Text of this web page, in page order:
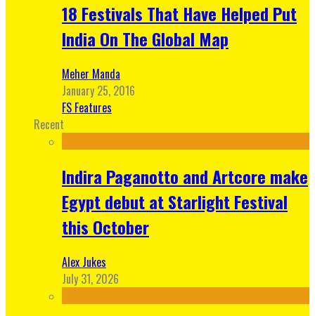
18 Festivals That Have Helped Put
India On The Global Map
Meher Manda
January 25, 2016
FS Features
Recent
Indira Paganotto and Artcore make
Egypt debut at Starlight Festival
this October
Alex Jukes
July 31, 2026